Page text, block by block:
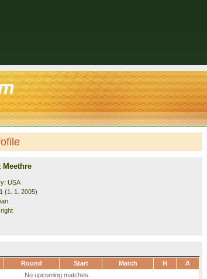
Meethre
USA
(1. 1. 2005)
Round Start Match H
A
No upcoming matches.